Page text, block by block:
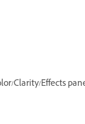
Clarity/Effects